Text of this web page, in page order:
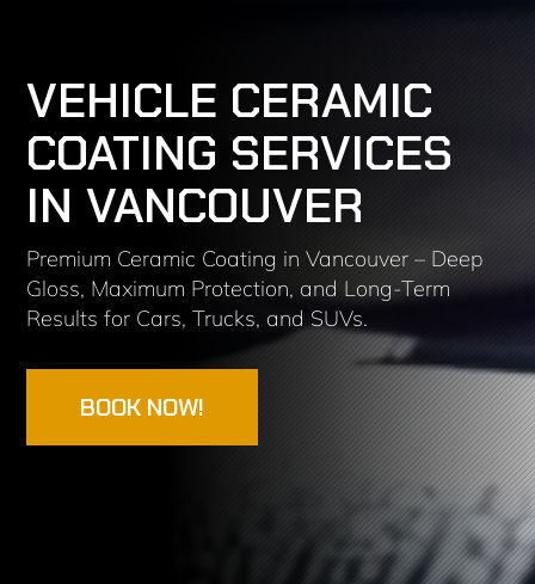
VEHICLE CERAMIC
COATING SERVICES
IN VANCOUVER
Premium Ceramic Coating in Vancouver – Deep
Gloss, Maximum Protection, and Long-Term
Results for Cars, Trucks, and SUVs.
BOOK NOW!